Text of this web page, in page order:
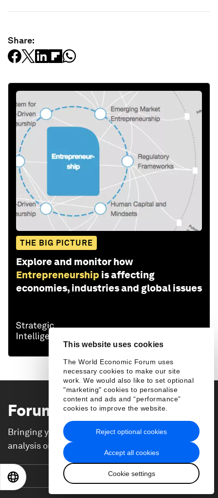
This website uses cookies
The World Economic Forum uses
necessary cookies to make our site
work. We would also like to set optional
"marketing" cookies to personalise
content and ads and “performance”
cookies to improve the website.
Accept all cookies
Cookie settings
Reject optional cookies
Share:
THE BIG PICTURE
Explore and monitor how
Entrepreneurship is affecting
economies, industries and global issues
Forum Storiesnewsletter
Bringing you weekly curated insights and
analysis on the global issues that matter.
Subscribe today
日本語